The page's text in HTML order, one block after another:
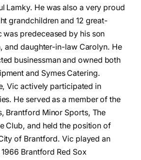
Lamky. He was also a very proud
grandchildren and 12 great-
predeceased by his son
and daughter-in-law Carolyn. He
businessman and owned both
and Symes Catering.
Vic actively participated in
He served as a member of the
Brantford Minor Sports, The
Club, and held the position of
of Brantford. Vic played an
Brantford Red Sox